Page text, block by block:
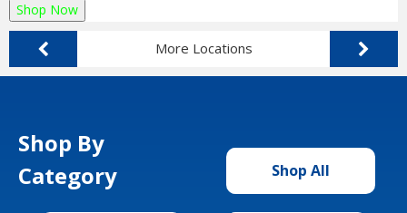
Shop Now
More Locations
Shop By
Category
Shop All